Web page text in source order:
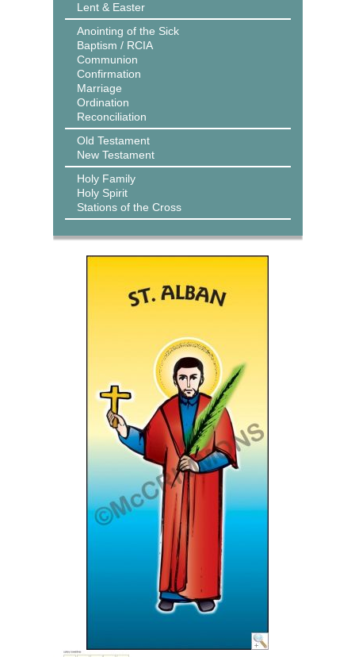
Lent & Easter
Anointing of the Sick
Baptism / RCIA
Communion
Confirmation
Marriage
Ordination
Reconciliation
Old Testament
New Testament
Holy Family
Holy Spirit
Stations of the Cross